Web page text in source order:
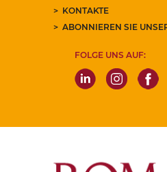
KONTAKTE
ABONNIEREN SIE
FOLGE UNS AUF: